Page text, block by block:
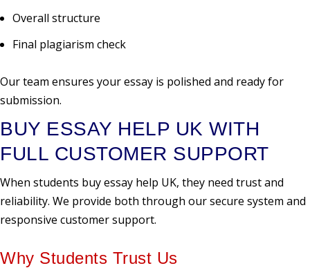
Overall structure
Final plagiarism check
Our team ensures your essay is polished and ready for
submission.
BUY ESSAY HELP UK WITH
FULL CUSTOMER SUPPORT
When students buy essay help UK, they need trust and
reliability. We provide both through our secure system and
responsive customer support.
Why Students Trust Us